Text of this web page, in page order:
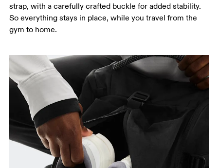
strap, with a carefully crafted buckle for added stability.
So everything stays in place, while you travel from the
gym to home.